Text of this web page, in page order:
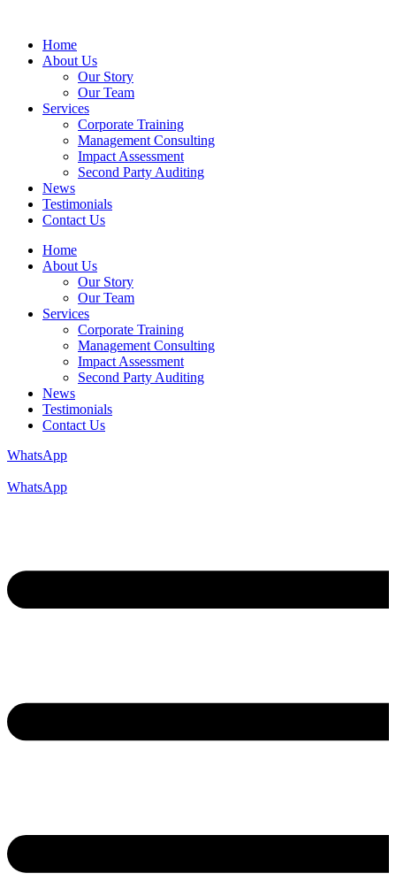
Home
About Us
Our Story
Our Team
Services
Corporate Training
Management Consulting
Impact Assessment
Second Party Auditing
News
Testimonials
Contact Us
Home
About Us
Our Story
Our Team
Services
Corporate Training
Management Consulting
Impact Assessment
Second Party Auditing
News
Testimonials
Contact Us
WhatsApp
WhatsApp